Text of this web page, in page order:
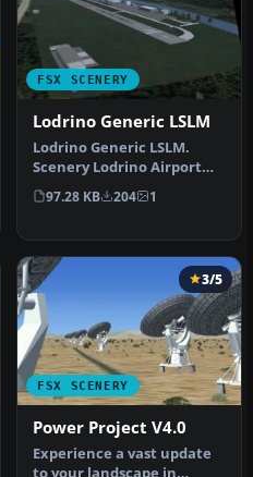
FSX SCENERY
Lodrino Generic LSLM
Lodrino Generic LSLM.
Scenery Lodrino Airport
RUAG Maintenance.
Features: run…
97.28 KB 204 1
FSX SCENERY
3/5
Power Project V4.0
Experience a vast update
to your landscape in